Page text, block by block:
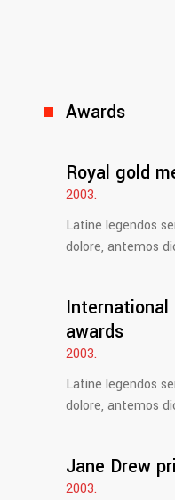
Awards
Royal gold
2003.
Latine legendos
dolore, antemos
awards
2003.
Latine legendos
dolore, antemos
Jane Drew
2003.